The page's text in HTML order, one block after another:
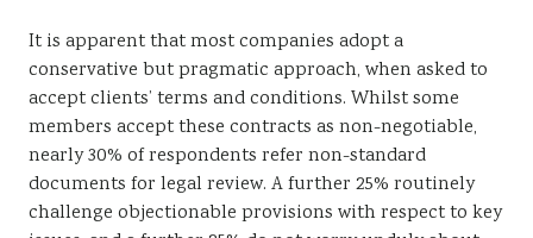
It is apparent that most companies adopt a
conservative but pragmatic approach, when asked to
accept clients’ terms and conditions. Whilst some
members accept these contracts as non-negotiable,
nearly 30% of respondents refer non-standard
documents for legal review. A further 25% routinely
challenge objectionable provisions with respect to key